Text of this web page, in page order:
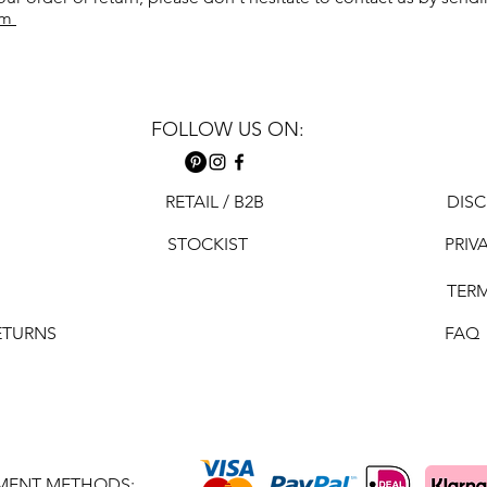
FOLLOW US ON:
RETAIL / B2B
STOCKIST
FAQ